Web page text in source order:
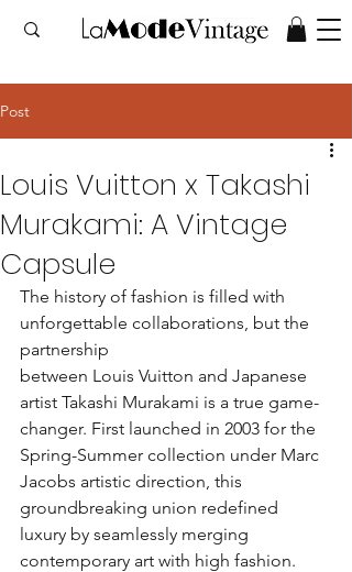
Post
Louis Vuitton x Takashi
Murakami: A Vintage
Capsule
The history of fashion is filled with
unforgettable collaborations, but the
partnership
between Louis Vuitton and Japanese
artist Takashi Murakami is a true game-
changer. First launched in 2003 for the
Spring-Summer collection under Marc
Jacobs artistic direction, this
groundbreaking union redefined
luxury by seamlessly merging
contemporary art with high fashion.